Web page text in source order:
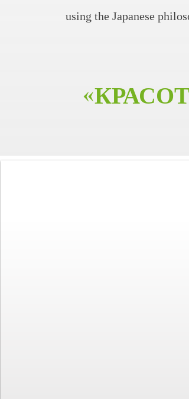
using the Japanese